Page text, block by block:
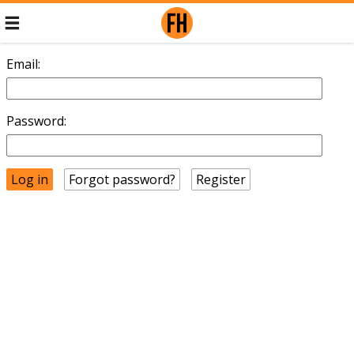
Email:
Password:
Forgot password? Register